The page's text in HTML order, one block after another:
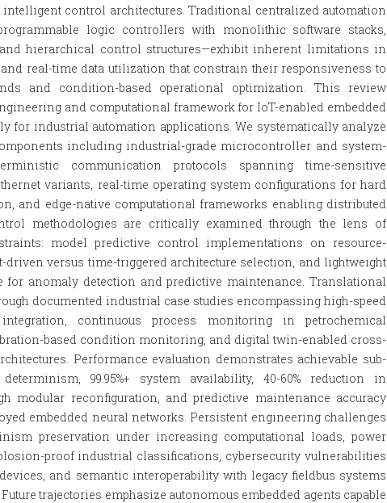
control architectures. Traditional centralized automation
logic controllers with monolithic software stacks,
hierarchical control structures—exhibit inherent limitations in
real-time data utilization that constrain their responsiveness to
and condition-based operational optimization. This review
and computational framework for IoT-enabled embedded
for industrial automation applications. We systematically analyze
including industrial-grade microcontroller and system-
communication protocols spanning time-sensitive
variants, real-time operating system configurations for hard
and edge-native computational frameworks enabling distributed
methodologies are critically examined through the lens of
model predictive control implementations on resource-
driven versus time-triggered architecture selection, and lightweight
anomaly detection and predictive maintenance. Translational
documented industrial case studies encompassing high-speed
continuous process monitoring in petrochemical
based condition monitoring, and digital twin-enabled cross-
Performance evaluation demonstrates achievable sub-
99.95%+ system availability, 40-60% reduction in
modular reconfiguration, and predictive maintenance accuracy
embedded neural networks. Persistent engineering challenges
preservation under increasing computational loads, power
proof industrial classifications, cybersecurity vulnerabilities
and semantic interoperability with legacy fieldbus systems
trajectories emphasize autonomous embedded agents capable